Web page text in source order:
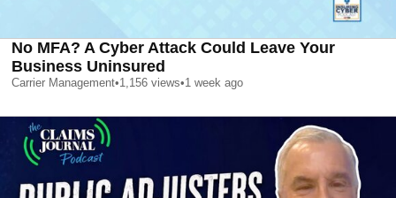
No MFA? A Cyber Attack Could Leave Your
Business Uninsured
Carrier Management•1,156 views•1 week ago